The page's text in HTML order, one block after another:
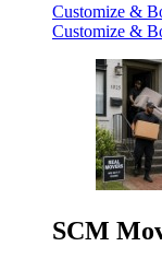
Customize &
Customize &
SCM